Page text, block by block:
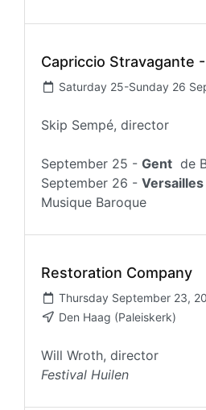
Capriccio Stravagante
Saturday 25-Sunday 26
Skip Sempé, director
September 25 - Gent de
September 26 - Versailles
Musique Baroque
Restoration Company
Thursday September 23,
Den Haag (Paleiskerk)
Will Wroth, director
Festival Huilen